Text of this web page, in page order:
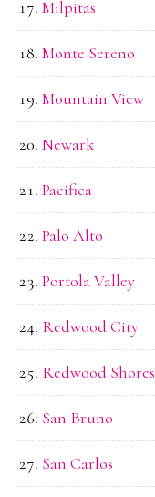
Milpitas
Monte Sereno
Mountain View
Newark
Pacifica
Palo Alto
Portola Valley
Redwood City
Redwood Shores
San Bruno
San Carlos